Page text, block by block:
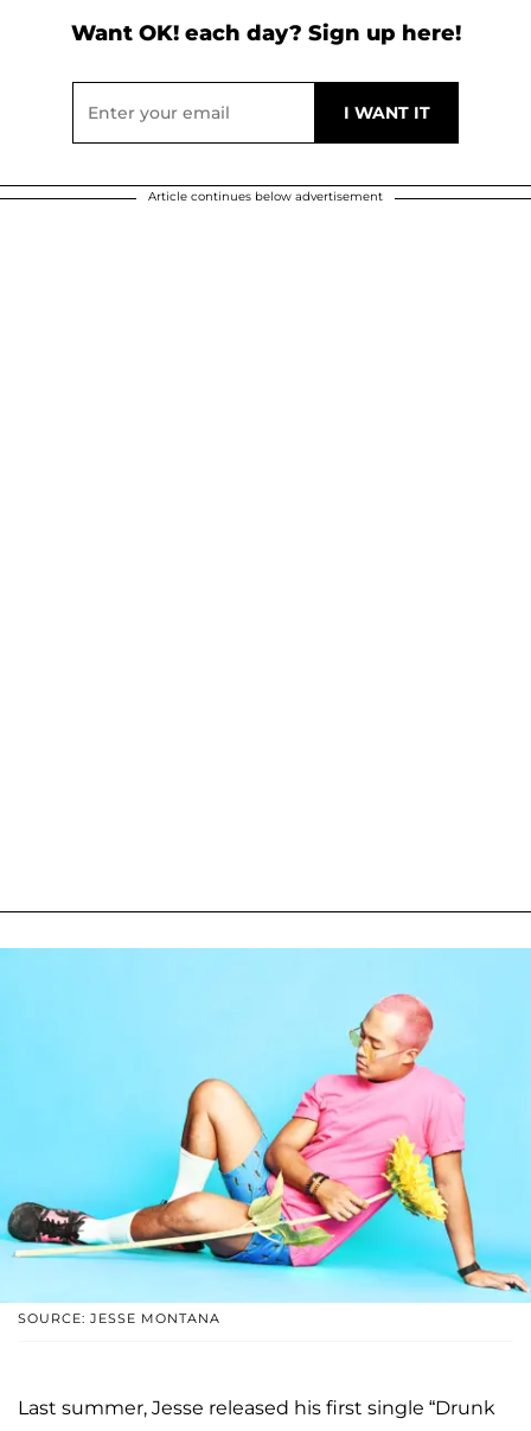
Want OK! each day? Sign up here!
Article continues below advertisement
SOURCE: JESSE MONTANA
Last summer, Jesse released his first single “Drunk